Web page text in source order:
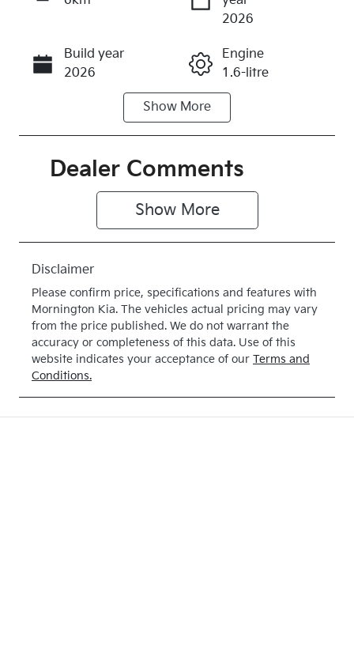
Enquire Now
Call Now
2026
Build year
2026
Engine
1.6-litre
Automatic
Seats
5
Stock no
K403151
Drive type
Four Wheel
Drive
Show More
Dealer Comments
Show More
Disclaimer
Please confirm price, specifications and features with
Mornington Kia. The vehicles actual pricing may vary
from the price published. We do not warrant the
accuracy or completeness of this data. Use of this
website indicates your acceptance of our Terms and
Conditions.